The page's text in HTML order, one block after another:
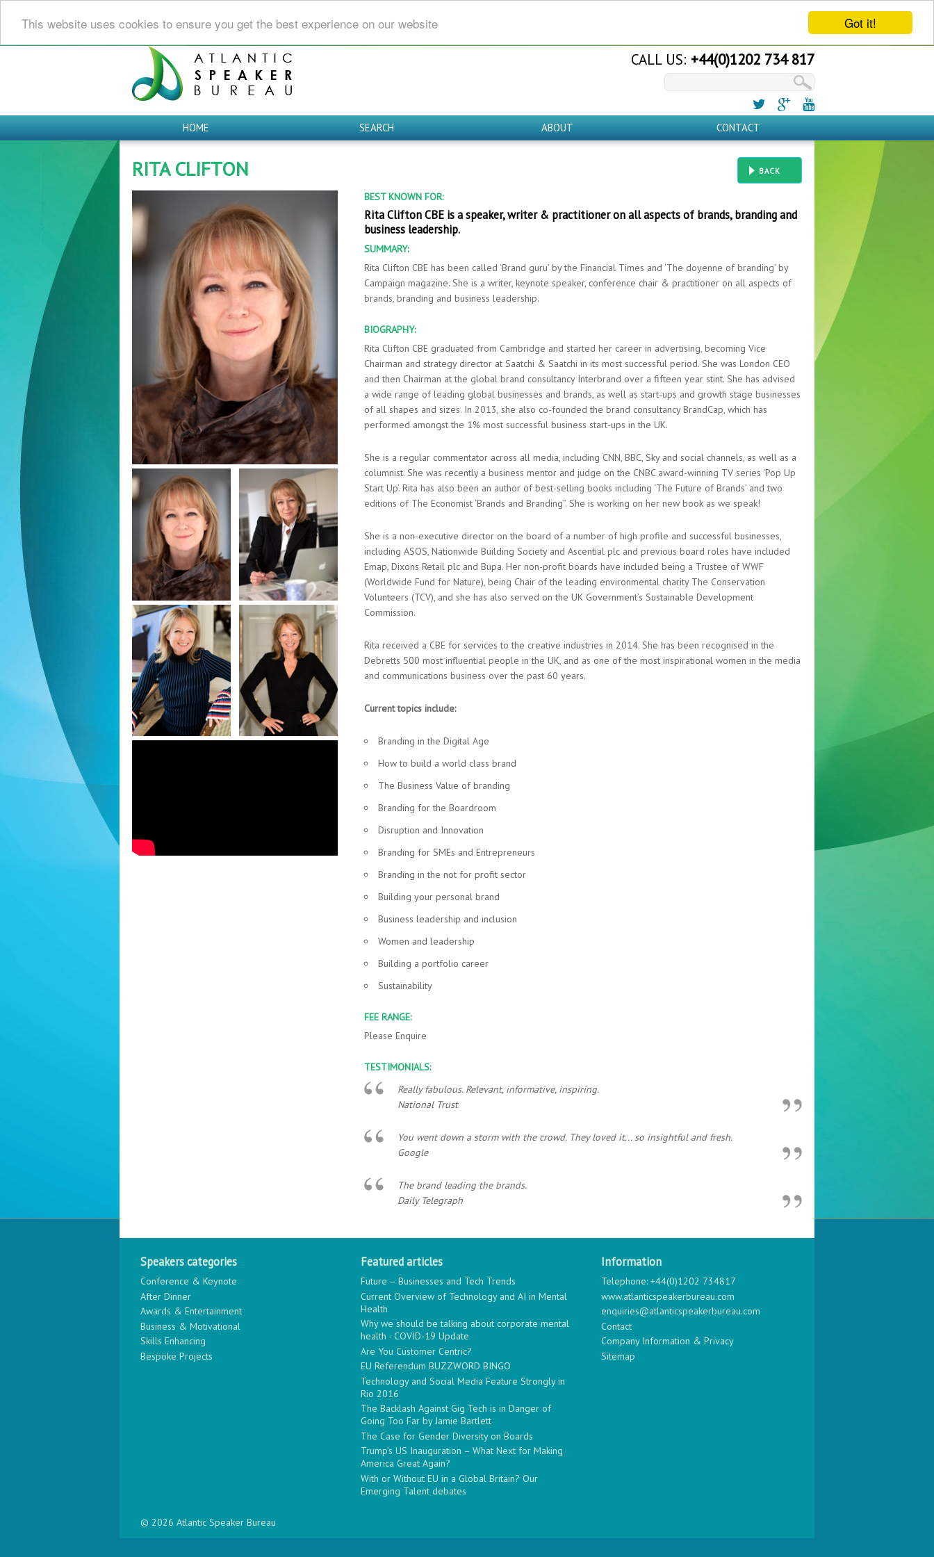
Got it!
This website uses cookies to ensure you get the best experience on our website
CALL US: +44(0)1202 734 817
HOME SEARCH ABOUT CONTACT
BACK
RITA CLIFTON
BEST KNOWN FOR:
Rita Clifton CBE is a speaker, writer & practitioner on all aspects of brands, branding and
business leadership.
SUMMARY:
Rita Clifton CBE has been called ‘Brand guru’ by the Financial Times and ‘The doyenne of branding’ by
Campaign magazine. She is a writer, keynote speaker, conference chair & practitioner on all aspects of
brands, branding and business leadership.
BIOGRAPHY:
Rita Clifton CBE graduated from Cambridge and started her career in advertising, becoming Vice
Chairman and strategy director at Saatchi & Saatchi in its most successful period. She was London CEO
and then Chairman at the global brand consultancy Interbrand over a fifteen year stint. She has advised
a wide range of leading global businesses and brands, as well as start-ups and growth stage businesses
of all shapes and sizes. In 2013, she also co-founded the brand consultancy BrandCap, which has
performed amongst the 1% most successful business start-ups in the UK.
She is a regular commentator across all media, including CNN, BBC, Sky and social channels, as well as a
columnist. She was recently a business mentor and judge on the CNBC award-winning TV series ‘Pop Up
Start Up’. Rita has also been an author of best-selling books including ‘The Future of Brands’ and two
editions of The Economist ‘Brands and Branding”. She is working on her new book as we speak!
She is a non-executive director on the board of a number of high profile and successful businesses,
including ASOS, Nationwide Building Society and Ascential plc and previous board roles have included
Emap, Dixons Retail plc and Bupa. Her non-profit boards have included being a Trustee of WWF
(Worldwide Fund for Nature), being Chair of the leading environmental charity The Conservation
Volunteers (TCV), and she has also served on the UK Government’s Sustainable Development
Commission.
Rita received a CBE for services to the creative industries in 2014. She has been recognised in the
Debretts 500 most influential people in the UK, and as one of the most inspirational women in the media
and communications business over the past 60 years.
Current topics include:
Branding in the Digital Age
How to build a world class brand
The Business Value of branding
Branding for the Boardroom
Disruption and Innovation
Branding for SMEs and Entrepreneurs
Branding in the not for profit sector
Building your personal brand
Business leadership and inclusion
Women and leadership
Building a portfolio career
Sustainability
FEE RANGE:
Please Enquire
TESTIMONIALS:
Really fabulous. Relevant, informative, inspiring.
National Trust
You went down a storm with the crowd. They loved it... so insightful and fresh.
Google
The brand leading the brands.
Daily Telegraph
Speakers categories
Conference & Keynote
After Dinner
Awards & Entertainment
Business & Motivational
Skills Enhancing
Bespoke Projects
Featured articles
Future – Businesses and Tech Trends
Current Overview of Technology and AI in Mental
Health
Why we should be talking about corporate mental
health - COVID-19 Update
Are You Customer Centric?
EU Referendum BUZZWORD BINGO
Technology and Social Media Feature Strongly in
Rio 2016
The Backlash Against Gig Tech is in Danger of
Going Too Far by Jamie Bartlett
The Case for Gender Diversity on Boards
Trump’s US Inauguration – What Next for Making
America Great Again?
With or Without EU in a Global Britain? Our
Emerging Talent debates
Information
Telephone: +44(0)1202 734817
www.atlanticspeakerbureau.com
enquiries@atlanticspeakerbureau.com
Contact
Company Information & Privacy
Sitemap
© 2026 Atlantic Speaker Bureau